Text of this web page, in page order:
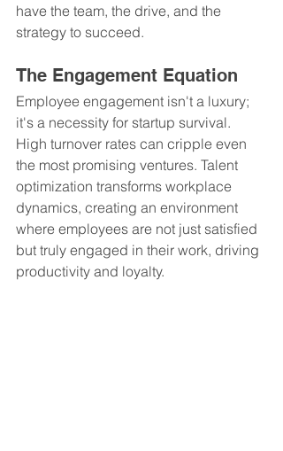
have the team, the drive, and the
strategy to succeed.
The Engagement Equation
Employee engagement isn't a luxury;
it's a necessity for startup survival.
High turnover rates can cripple even
the most promising ventures. Talent
optimization transforms workplace
dynamics, creating an environment
where employees are not just satisfied
but truly engaged in their work, driving
productivity and loyalty.